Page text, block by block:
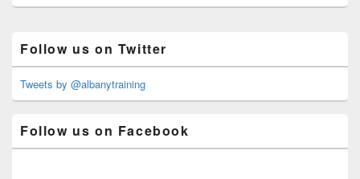
Sidebar
Widget
Area
Follow us on Twitter
Tweets by @albanytraining
Follow us on Facebook